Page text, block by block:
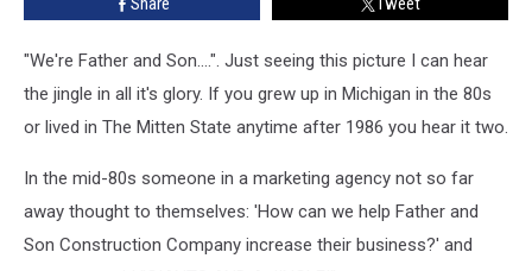
"We're Father and Son....". Just seeing this picture I can hear
the jingle in all it's glory. If you grew up in Michigan in the 80s
or lived in The Mitten State anytime after 1986 you hear it two.
In the mid-80s someone in a marketing agency not so far
away thought to themselves: 'How can we help Father and
Son Construction Company increase their business?' and